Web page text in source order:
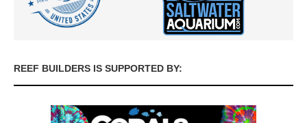
REEF BUILDERS IS SUPPORTED BY: